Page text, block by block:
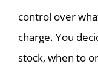
control over
charge. You
stock, when to